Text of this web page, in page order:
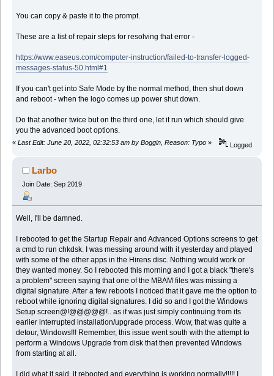
You can copy & paste it to the prompt.
These are a list of repair steps for resolving that error -
https://www.easeus.com/computer-instruction/failed-to-transfer-logged-
messages-status-50.html#1
If you can't get into Safe Mode by the normal method, then shut down
and reboot - when the logo comes up power shut down.
Do that another twice but on the third one, let it run which should give
you the advanced boot options.
« Last Edit: June 20, 2022, 02:32:53 am by Boggin, Reason: Typo » Logged
Larbo
Join Date: Sep 2019
Well, I'll be damned.
I rebooted to get the Startup Repair and Advanced Options screens to get
a cmd to run chkdsk. I was messing around with it yesterday and played
with some of the other apps in the Hirens disc. Nothing would work or
they wanted money. So I rebooted this morning and I got a black "there's
a problem" screen saying that one of the MBAM files was missing a
digital signature. After a few reboots I noticed that it gave me the option to
reboot while ignoring digital signatures. I did so and I got the Windows
Setup screen@!@@@@@!.. as if was just simply continuing from its
earlier interrupted installation/upgrade process. Wow, that was quite a
detour, Windows!!! Remember, this issue went south with the attempt to
perform a Windows Upgrade from disk that then prevented Windows
from starting at all.
I did what it said, it rebooted and everything is working normally!!!!! I